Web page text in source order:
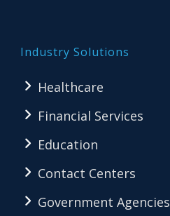
Industry Solutions
Healthcare
Financial Services
Education
Contact Centers
Government Agencies